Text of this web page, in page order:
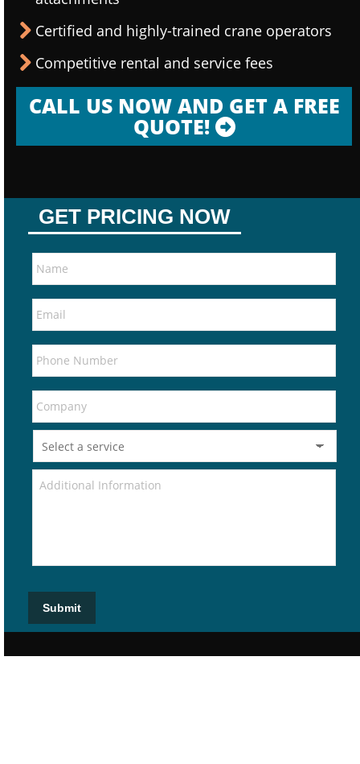
Certified and highly-trained crane operators
Competitive rental and service fees
CALL US NOW AND GET A FREE
QUOTE!
GET PRICING NOW
Submit